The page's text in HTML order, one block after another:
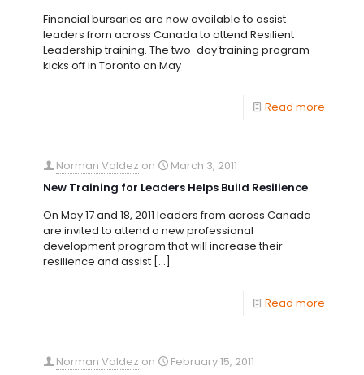
Financial bursaries are now available to assist
leaders from across Canada to attend Resilient
Leadership training. The two-day training program
kicks off in Toronto on May
Read more
Norman Valdez on
March 3, 2011
New Training for Leaders Helps Build Resilience
On May 17 and 18, 2011 leaders from across Canada
are invited to attend a new professional
development program that will increase their
resilience and assist […]
Read more
Norman Valdez on
February 15, 2011